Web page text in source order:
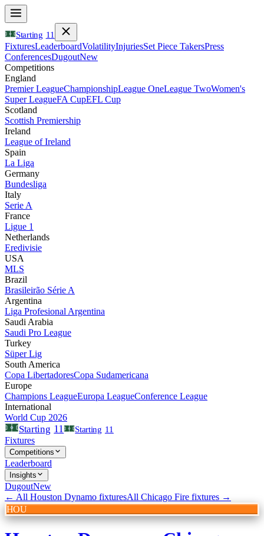
Starting 11
FixturesLeaderboardVolatilityInjuriesSet Piece TakersPress
ConferencesDugoutNew
Competitions
England
Premier LeagueChampionshipLeague OneLeague TwoWomen's
Super LeagueFA CupEFL Cup
Scotland
Scottish Premiership
Ireland
League of Ireland
Spain
La Liga
Germany
Bundesliga
Italy
Serie A
France
Ligue 1
Netherlands
Eredivisie
USA
MLS
Brazil
Brasileirão Série A
Argentina
Liga Profesional Argentina
Saudi Arabia
Saudi Pro League
Turkey
Süper Lig
South America
Copa LibertadoresCopa Sudamericana
Europe
Champions LeagueEuropa LeagueConference League
International
World Cup 2026
Starting 11 Starting 11
Fixtures
Competitions
Leaderboard
Insights
DugoutNew
← All Houston Dynamo fixturesAll Chicago Fire fixtures →
HOU